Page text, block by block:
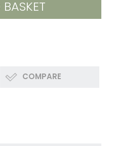
COMPARE